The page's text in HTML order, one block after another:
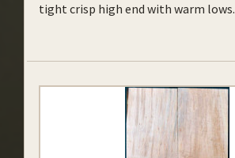
tight crisp high end with warm lows.